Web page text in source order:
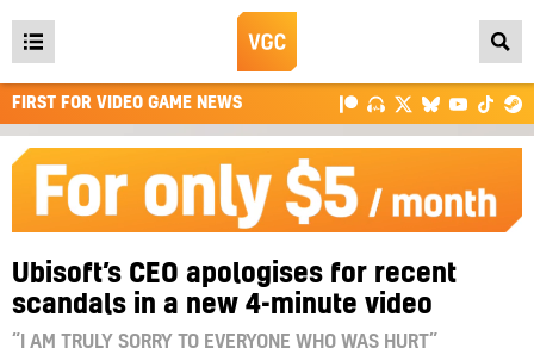
Open
main
menu
FIRST FOR VIDEO GAME NEWS
Ubisoft’s CEO apologises for recent
scandals in a new 4-minute video
“I AM TRULY SORRY TO EVERYONE WHO WAS HURT”